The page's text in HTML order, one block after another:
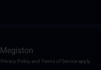
Megiston
Privacy Policy and Terms of Service apply.